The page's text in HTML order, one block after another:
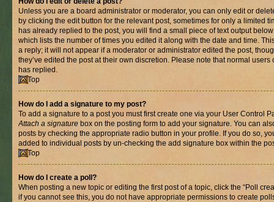
Unless you are a board administrator or moderator, you can only edit or
by clicking the edit button for the relevant post, sometimes for only a limited
has already replied to the post, you will find a small piece of text output
which lists the number of times you edited it along with the date and time.
a reply; it will not appear if a moderator or administrator edited the post,
they’ve edited the post at their own discretion. Please note that normal
has replied.
Top
How do I add a signature to my post?
To add a signature to a post you must first create one via your User Control
Attach a signature box on the posting form to add your signature. You can
posts by checking the appropriate radio button in your profile. If you do so,
added to individual posts by un-checking the add signature box within the
Top
How do I create a poll?
When posting a new topic or editing the first post of a topic, click the “Poll
if you cannot see this, you do not have appropriate permissions to create